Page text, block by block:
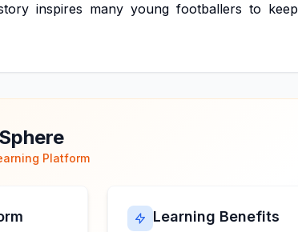
inspires many young footballers to keep
Platform
Learning Benefits